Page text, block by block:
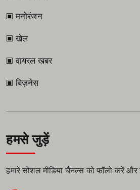
▣ मनोरंजन
▣ खेल
▣ वायरल खबर
▣ बिज़नेस
हमसे जुड़ें
हमारे सोशल मीडिया चैनल्स को फॉलो करें और